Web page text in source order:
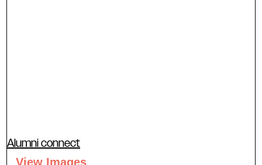
Alumni connect
View Images